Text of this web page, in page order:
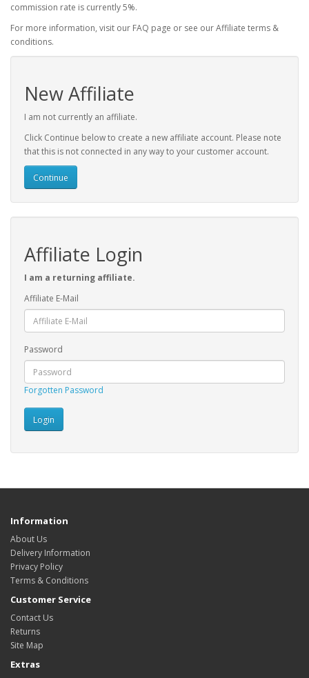
commission rate is currently 5%.
For more information, visit our FAQ page or see our Affiliate terms &
conditions.
New Affiliate
I am not currently an affiliate.
Click Continue below to create a new affiliate account. Please note
that this is not connected in any way to your customer account.
Continue
Affiliate Login
I am a returning affiliate.
Affiliate E-Mail
Password
Forgotten Password
Information
About Us
Delivery Information
Privacy Policy
Terms & Conditions
Customer Service
Contact Us
Returns
Site Map
Extras